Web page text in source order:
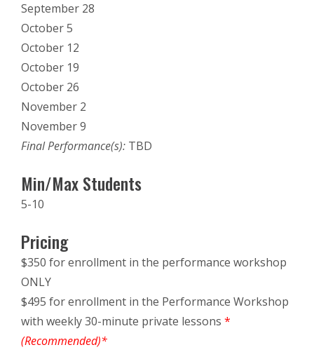
September 28
October 5
October 12
October 19
October 26
November 2
November 9
Final Performance(s): TBD
Min/Max Students
5-10
Pricing
$350 for enrollment in the performance workshop
ONLY
$495 for enrollment in the Performance Workshop
with weekly 30-minute private lessons *
(Recommended)*